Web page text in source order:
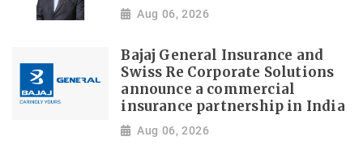
Aug 06, 2026
Bajaj General Insurance and
Swiss Re Corporate Solutions
announce a commercial
insurance partnership in India
Aug 06, 2026